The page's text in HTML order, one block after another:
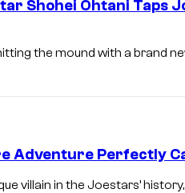
Shohei Ohtani Taps
the mound with a brand
Adventure Perfectly
villain in the Joestars’